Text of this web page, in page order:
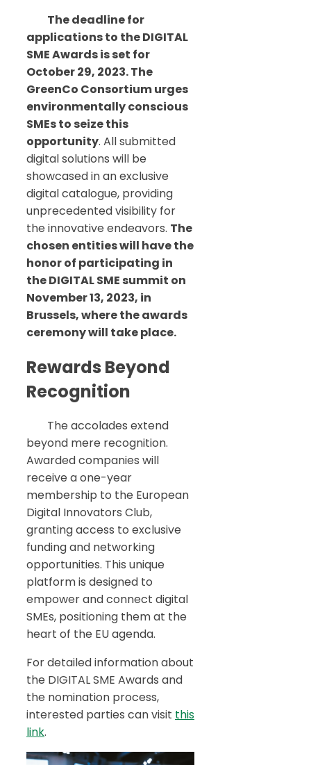
The deadline for
applications to the DIGITAL
SME Awards is set for
October 29, 2023. The
GreenCo Consortium urges
environmentally conscious
SMEs to seize this
opportunity. All submitted
digital solutions will be
showcased in an exclusive
digital catalogue, providing
unprecedented visibility for
the innovative endeavors. The
chosen entities will have the
honor of participating in
the DIGITAL SME summit on
November 13, 2023, in
Brussels, where the awards
ceremony will take place.
Rewards Beyond
Recognition
The accolades extend
beyond mere recognition.
Awarded companies will
receive a one-year
membership to the European
Digital Innovators Club,
granting access to exclusive
funding and networking
opportunities. This unique
platform is designed to
empower and connect digital
SMEs, positioning them at the
heart of the EU agenda.
For detailed information about
the DIGITAL SME Awards and
the nomination process,
interested parties can visit this
link.